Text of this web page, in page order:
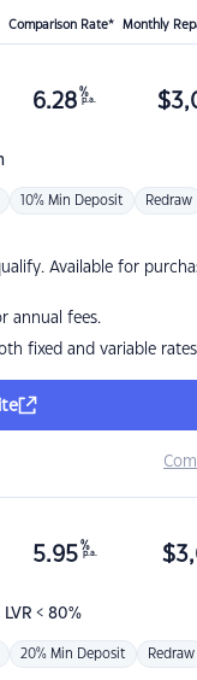
Comparison Rate* Monthly
6.28 %
p.a. $
10% Min Deposit Redraw
Available for
annual fees.
fixed and variable rates
< 80%
5.95 %
p.a. $
20% Min Deposit Redraw